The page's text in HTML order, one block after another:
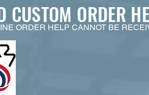
CUSTOM ORDER
ORDER HELP CANNOT BE